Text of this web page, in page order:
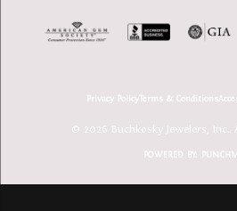
Privacy PolicyTerms & Conditions
© 2026 Buchkosky Jewelers, Inc..
POWERED BY: